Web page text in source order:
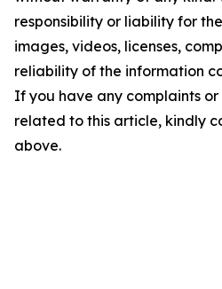
responsibility or liability for
images, videos, licenses,
reliability of the information
If you have any complaints or
related to this article, kindly
above.